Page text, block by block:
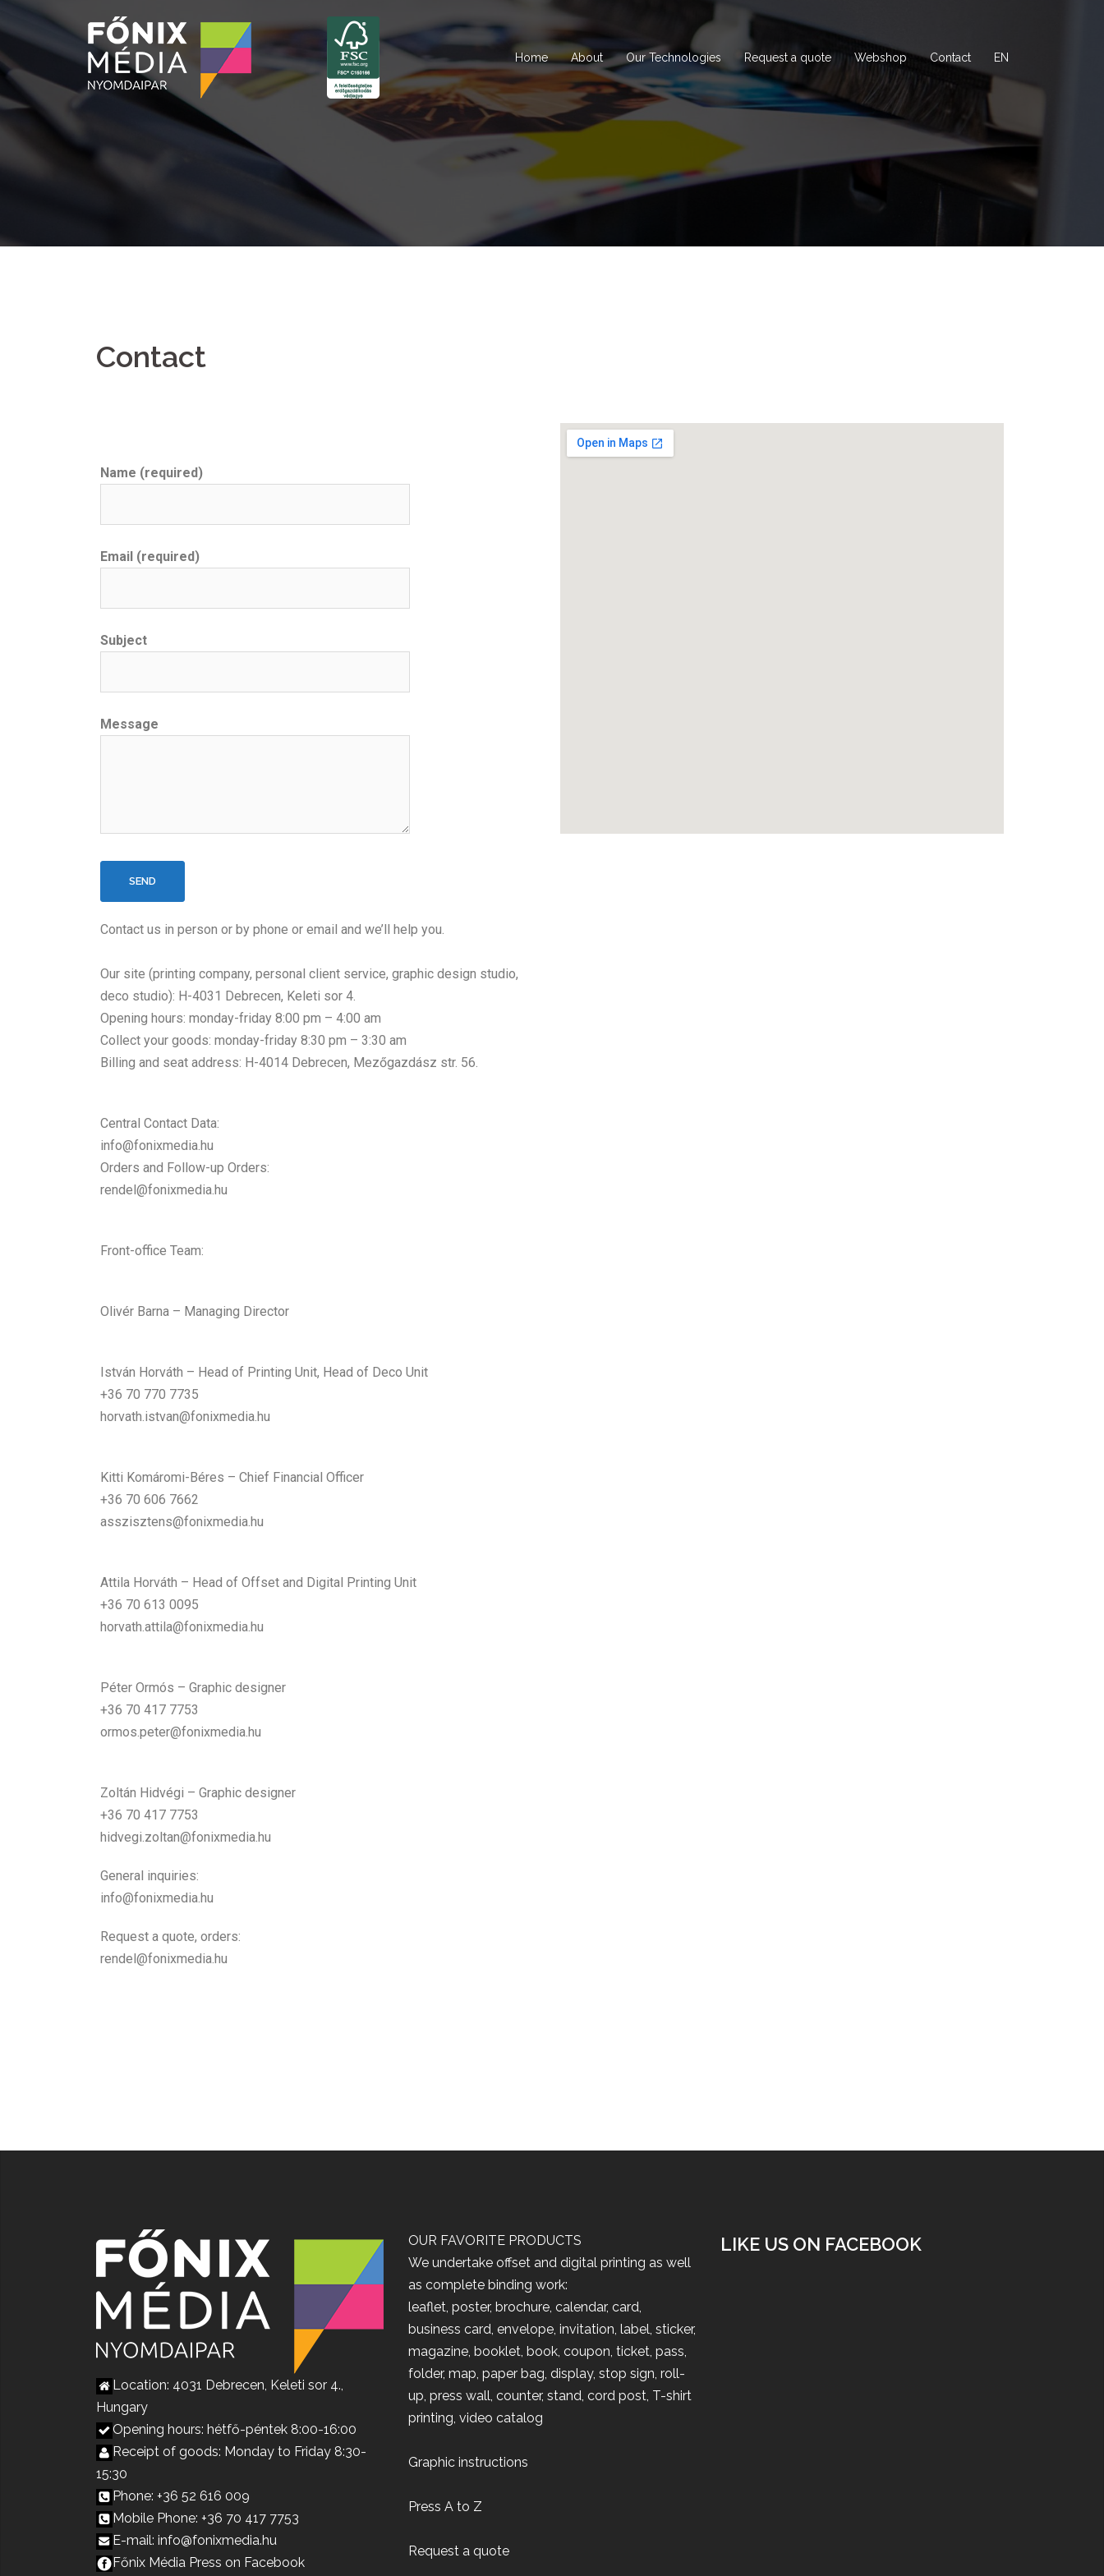
Home About Our Technologies Request a quote Webshop Contact EN
Contact
Name (required)
Email (required)
Subject
Message
Contact us in person or by phone or email and we’ll help you.
Our site (printing company, personal client service, graphic design studio,
deco studio): H-4031 Debrecen, Keleti sor 4.
Opening hours: monday-friday 8:00 pm – 4:00 am
Collect your goods: monday-friday 8:30 pm – 3:30 am
Billing and seat address: H-4014 Debrecen, Mezőgazdász str. 56.
Central Contact Data:
info@fonixmedia.hu
Orders and Follow-up Orders:
rendel@fonixmedia.hu
Front-office Team:
Olivér Barna – Managing Director
István Horváth – Head of Printing Unit, Head of Deco Unit
+36 70 770 7735
horvath.istvan@fonixmedia.hu
Kitti Komáromi-Béres – Chief Financial Officer
+36 70 606 7662
asszisztens@fonixmedia.hu
Attila Horváth – Head of Offset and Digital Printing Unit
+36 70 613 0095
horvath.attila@fonixmedia.hu
Péter Ormós – Graphic designer
+36 70 417 7753
ormos.peter@fonixmedia.hu
Zoltán Hidvégi – Graphic designer
+36 70 417 7753
hidvegi.zoltan@fonixmedia.hu
General inquiries:
info@fonixmedia.hu
Request a quote, orders:
rendel@fonixmedia.hu
Location: 4031 Debrecen, Keleti sor 4.,
Hungary
Opening hours: hétfő-péntek 8:00-16:00
Receipt of goods: Monday to Friday 8:30-
15:30
Phone: +36 52 616 009
Mobile Phone: +36 70 417 7753
E-mail: info@fonixmedia.hu
Főnix Média Press on Facebook
OUR FAVORITE PRODUCTS
We undertake offset and digital printing as well
as complete binding work:
leaflet, poster, brochure, calendar, card,
business card, envelope, invitation, label, sticker,
magazine, booklet, book, coupon, ticket, pass,
folder, map, paper bag, display, stop sign, roll-
up, press wall, counter, stand, cord post, T-shirt
printing, video catalog
Graphic instructions
Press A to Z
Request a quote
LIKE US ON FACEBOOK